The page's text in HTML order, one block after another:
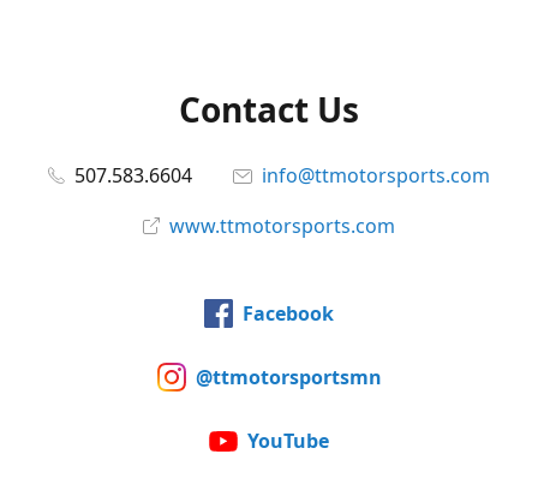
Contact Us
507.583.6604
info@ttmotorsports.com
www.ttmotorsports.com
Facebook
@ttmotorsportsmn
YouTube